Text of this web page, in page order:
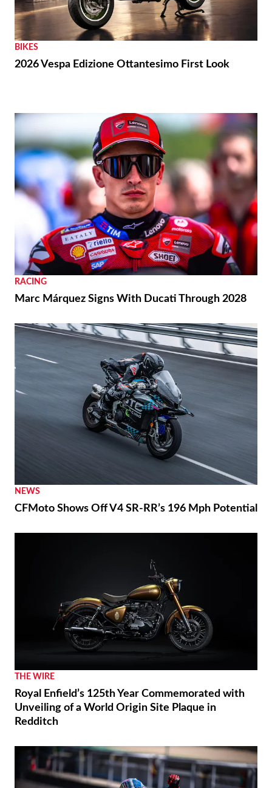
BIKES
2026 Vespa Edizione Ottantesimo First Look
RACING
Marc Márquez Signs With Ducati Through 2028
NEWS
CFMoto Shows Off V4 SR-RR’s 196 Mph Potential
THE WIRE
Royal Enfield’s 125th Year Commemorated with
Unveiling of a World Origin Site Plaque in
Redditch